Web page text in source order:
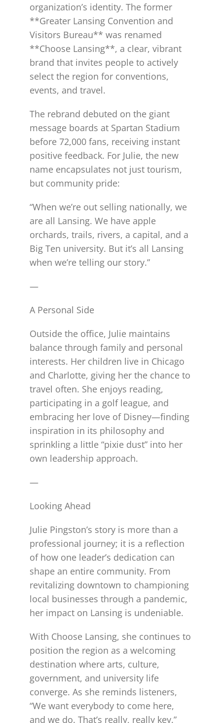
organization’s identity. The former
**Greater Lansing Convention and
Visitors Bureau** was renamed
**Choose Lansing**, a clear, vibrant
brand that invites people to actively
select the region for conventions,
events, and travel.
The rebrand debuted on the giant
message boards at Spartan Stadium
before 72,000 fans, receiving instant
positive feedback. For Julie, the new
name encapsulates not just tourism,
but community pride:
“When we’re out selling nationally, we
are all Lansing. We have apple
orchards, trails, rivers, a capital, and a
Big Ten university. But it’s all Lansing
when we’re telling our story.”
—
A Personal Side
Outside the office, Julie maintains
balance through family and personal
interests. Her children live in Chicago
and Charlotte, giving her the chance to
travel often. She enjoys reading,
participating in a golf league, and
embracing her love of Disney—finding
inspiration in its philosophy and
sprinkling a little “pixie dust” into her
own leadership approach.
—
Looking Ahead
Julie Pingston’s story is more than a
professional journey; it is a reflection
of how one leader’s dedication can
shape an entire community. From
revitalizing downtown to championing
local businesses through a pandemic,
her impact on Lansing is undeniable.
With Choose Lansing, she continues to
position the region as a welcoming
destination where arts, culture,
government, and university life
converge. As she reminds listeners,
“We want everybody to come here,
and we do. That’s really, really key.”